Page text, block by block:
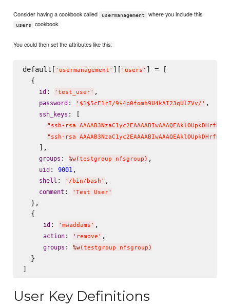
Consider having a cookbook called usermanagement where you include this
users cookbook.
You could then set the attributes like this:
default[ ' usermanagement ' ][ ' users ' ] = [
  {
id: ' test_user' ,
password: ' $1$5cE1rI/9$4p0fomh9U4kAI23qUlZVv/ ' ,
ssh_keys : [
" ssh-rsa
" ssh-rsa
    ],
groups : %w(testgroup nfsgroup ) ,
uid: 9001 ,
shell : ' /bin/bash ' ,
comment : ' Test User'
  },
  {
id: ' mwaddams ' ,
action: ' remove ' ,
groups : %w(testgroup nfsgroup )
  }
User Key Definitions